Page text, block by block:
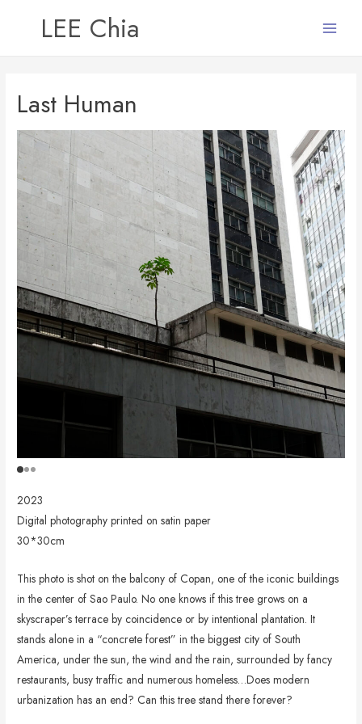
LEE Chia
Last Human
2023
Digital photography printed on satin paper
30*30cm
This photo is shot on the balcony of Copan, one of the iconic buildings
in the center of Sao Paulo. No one knows if this tree grows on a
skyscraper’s terrace by coincidence or by intentional plantation. It
stands alone in a “concrete forest” in the biggest city of South
America, under the sun, the wind and the rain, surrounded by fancy
restaurants, busy traffic and numerous homeless…Does modern
urbanization has an end? Can this tree stand there forever?